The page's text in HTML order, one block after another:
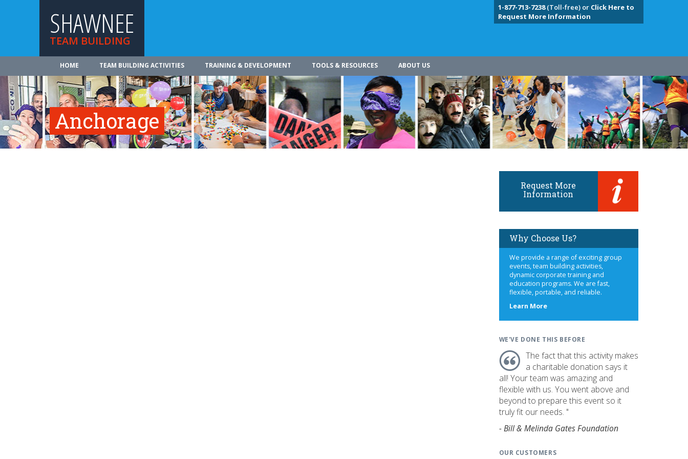
SHAWNEE
TEAM BUILDING
1-877-713-7238(Toll-free) or Click Here to
Request More Information
HOME TEAM BUILDING ACTIVITIES TRAINING & DEVELOPMENT TOOLS & RESOURCES ABOUT US
Anchorage
Request More
Information
Why Choose Us?
We provide a range of exciting group
events, team building activities,
dynamic corporate training and
education programs. We are fast,
flexible, portable, and reliable.
Learn Moreabout
WE'VE DONE THIS BEFORE
The fact that this activity makes
a charitable donation says it
all! Your team was amazing and
flexible with us. You went above and
beyond to prepare this event so it
truly fit our needs. "
- Bill & Melinda Gates Foundation
OUR CUSTOMERS